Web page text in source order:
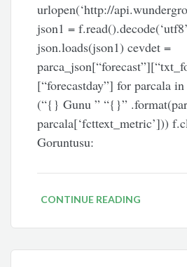
urlopen(‘http://
json1 =
json.loads(json1) cevdet =
[“forecastday”] for parcala
(“{} Gunu ” “{}”
parcala[‘fcttext_metric’]))
Goruntusu:
CONTINUE READING